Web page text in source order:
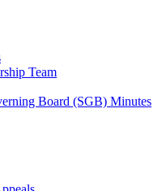
Team
Board (SGB) Minutes